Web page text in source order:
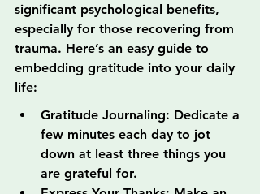
significant psychological benefits,
especially for those recovering from
trauma. Here’s an easy guide to
embedding gratitude into your daily
life:
Gratitude Journaling: Dedicate a
few minutes each day to jot
down at least three things you
are grateful for.